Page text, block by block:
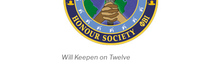
Will Keepen on Twelve